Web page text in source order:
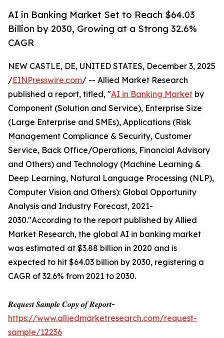
AI in Banking Market Set to Reach $64.03
Billion by 2030, Growing at a Strong 32.6%
CAGR
NEW CASTLE, DE, UNITED STATES, December 3, 2025
/EINPresswire.com/ -- Allied Market Research
published a report, titled, "AI in Banking Market by
Component (Solution and Service), Enterprise Size
(Large Enterprise and SMEs), Applications (Risk
Management Compliance & Security, Customer
Service, Back Office/Operations, Financial Advisory
and Others) and Technology (Machine Learning &
Deep Learning, Natural Language Processing (NLP),
Computer Vision and Others): Global Opportunity
Analysis and Industry Forecast, 2021-
2030."According to the report published by Allied
Market Research, the global AI in banking market
was estimated at $3.88 billion in 2020 and is
expected to hit $64.03 billion by 2030, registering a
CAGR of 32.6% from 2021 to 2030.
𝑹𝒆𝒒𝒖𝒆𝒔𝒕 𝑺𝒂𝒎𝒑𝒍𝒆 𝑪𝒐𝒑𝒚 𝒐𝒇 𝑹𝒆𝒑𝒐𝒓𝒕-
https://www.alliedmarketresearch.com/request-
sample/12236